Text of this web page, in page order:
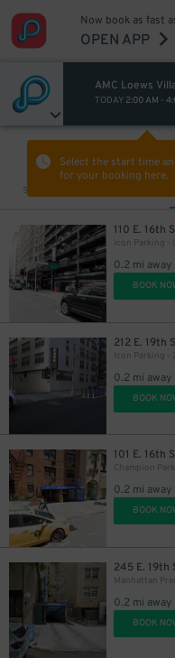
Now book as fast
OPEN APP
AMC Loews
TODAY 2:00 AM -
Select the start time
for your booking here.
Sort by
110 E. 16th
0.2 mi away
BOOK
212 E. 19th
0.2 mi away
BOOK
101 E. 16th
0.2 mi away
BOOK
245 E. 19th
Manhattan
0.2 mi away
BOOK